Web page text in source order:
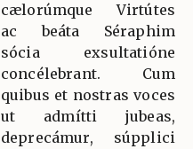
cælorúmque Virtútes
ac beáta Séraphim
sócia exsultatióne
concélebrant. Cum
quibus et nostras voces
ut admítti jubeas,
deprecámur, súpplici